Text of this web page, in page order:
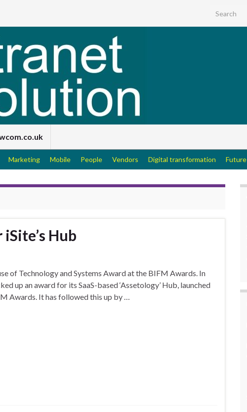
Search for:
Marketing Mobile People Vendors Digital transformation Future
Hub
of Technology and Systems Award at the BIFM Awards. In
up an award for its SaaS-based ‘Assetology’ Hub, launched
Awards. It has followed this up by …